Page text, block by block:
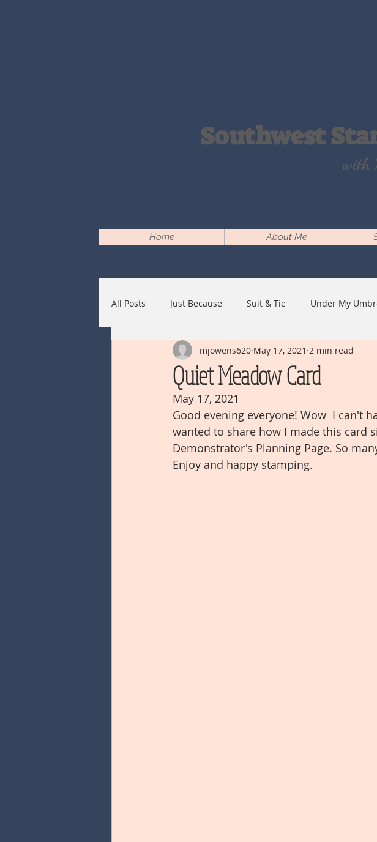
Southwest
with
Home About Me
All Posts Just Because Suit & Tie Under My
Quiet Meadow Card
mjowens620 May 17, 2021 2 min read
May 17, 2021
Good evening everyone! Wow  I can't
wanted to share how I made this card
Demonstrator's Planning Page. So
Enjoy and happy stamping.